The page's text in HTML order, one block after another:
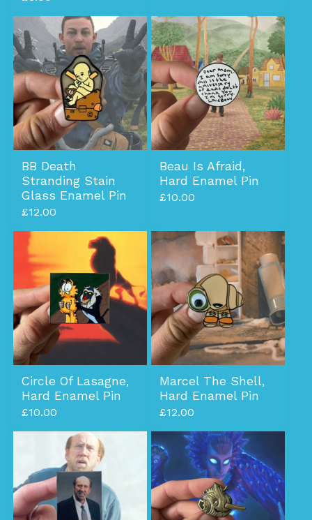
BB Death
Stranding Stain
Glass Enamel Pin
£12.00
Beau Is Afraid,
Hard Enamel Pin
£10.00
Circle Of Lasagne,
Hard Enamel Pin
£10.00
Marcel The Shell,
Hard Enamel Pin
£12.00